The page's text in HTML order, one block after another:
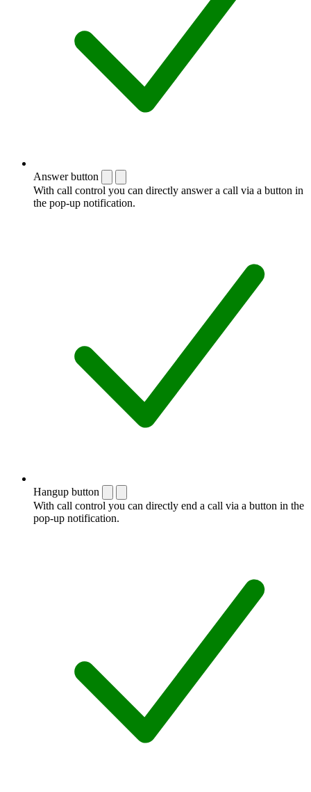
Answer button
With call control you can directly answer a call via a button in
the pop-up notification.
Hangup button
With call control you can directly end a call via a button in the
pop-up notification.